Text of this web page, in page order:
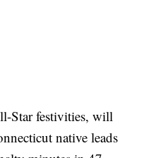
Star festivities, will
native leads